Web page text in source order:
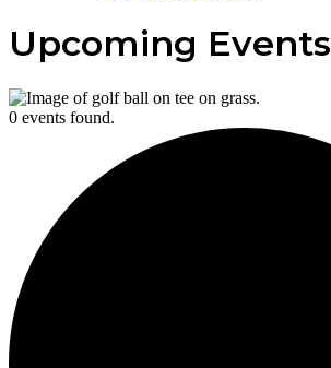
Upcoming Events
0 events found.